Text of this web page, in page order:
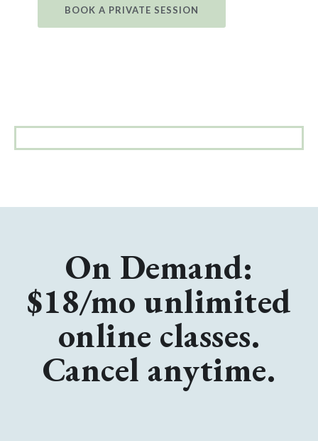
BOOK A PRIVATE SESSION
On Demand:
$18/mo unlimited
online classes.
Cancel anytime.